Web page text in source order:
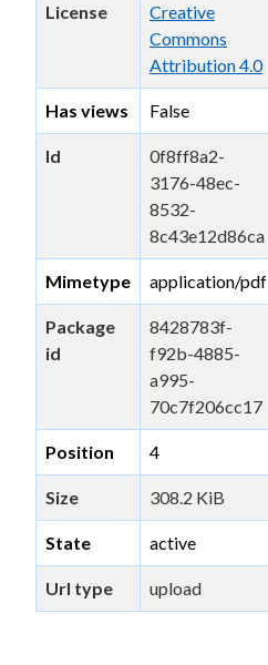
License
Creative
Commons
Attribution 4.0
Has views False
Id
0f8ff8a2-
3176-48ec-
8532-
8c43e12d86ca
Mimetype application/pdf
Package
id
8428783f-
f92b-4885-
a995-
70c7f206cc17
Position 4
Size 308.2 KiB
State active
Url type upload